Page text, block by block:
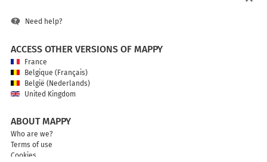
Need help?
ACCESS OTHER VERSIONS OF MAPPY
France
Belgique (Français)
België (Nederlands)
United Kingdom
ABOUT MAPPY
Who are we?
Terms of use
Cookies